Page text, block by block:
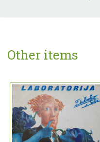
Other items